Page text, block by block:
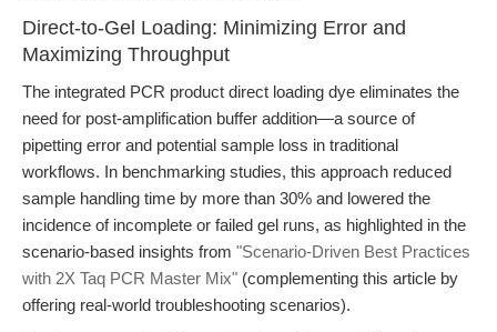
Direct-to-Gel Loading: Minimizing Error and
Maximizing Throughput
The integrated PCR product direct loading dye eliminates the
need for post-amplification buffer addition—a source of
pipetting error and potential sample loss in traditional
workflows. In benchmarking studies, this approach reduced
sample handling time by more than 30% and lowered the
incidence of incomplete or failed gel runs, as highlighted in the
scenario-based insights from "Scenario-Driven Best Practices
with 2X Taq PCR Master Mix" (complementing this article by
offering real-world troubleshooting scenarios).